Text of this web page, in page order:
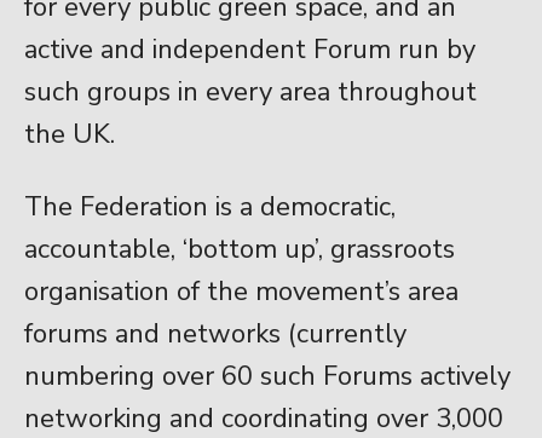
active and independent Forum run by
such groups in every area throughout
the UK.
The Federation is a democratic,
accountable, ‘bottom up’, grassroots
organisation of the movement’s area
forums and networks (currently
numbering over 60 such Forums actively
networking and coordinating over 3,000